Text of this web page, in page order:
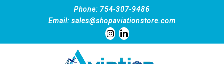
Phone: 754-307-9486
Email: sales@shopaviationstore.com